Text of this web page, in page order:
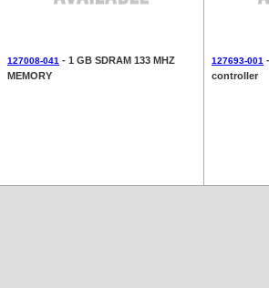
127008-041 - 1 GB SDRAM 133 MHZ
MEMORY
127693-001
controller